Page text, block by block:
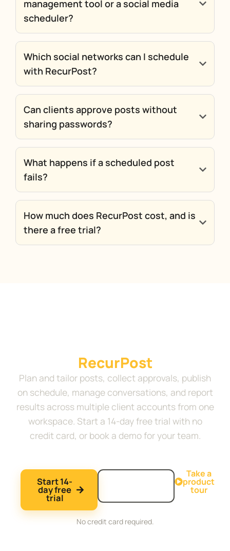
management tool or a social media
scheduler?
Which social networks can I schedule
with RecurPost?
Can clients approve posts without
sharing passwords?
What happens if a scheduled post
fails?
How much does RecurPost cost, and is
there a free trial?
RecurPost
Plan and tailor posts, collect approvals, publish
on schedule, manage conversations, and report
results across multiple client accounts from one
workspace. Start a 14-day free trial with no
credit card, or book a demo for your team.
Start 14-
day free
trial
Take a
product
tour
No credit card required.